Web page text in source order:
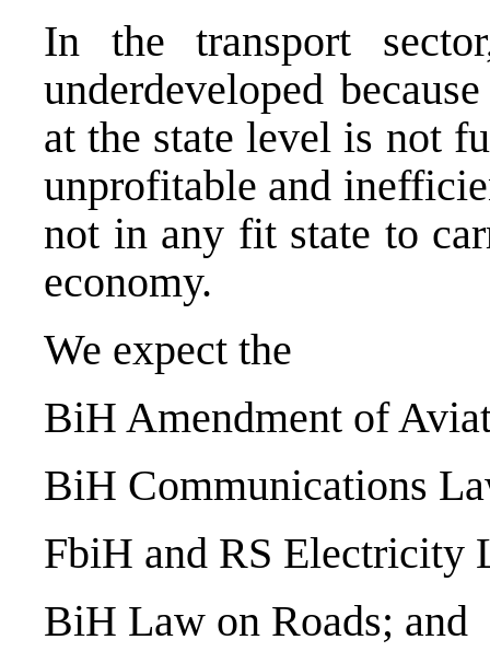
In the transport
underdeveloped
at the state level is not
unprofitable and
not in any fit state to
economy.
We expect the
BiH Amendment of
BiH Communications
FbiH and RS Electricity
BiH Law on Roads; and